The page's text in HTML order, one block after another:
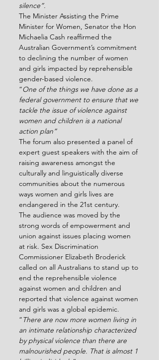
silence”.
The Minister Assisting the Prime
Minister for Women, Senator the Hon
Michaelia Cash reaffirmed the
Australian Government’s commitment
to declining the number of women
and girls impacted by reprehensible
gender-based violence.
“One of the things we have done as a
federal government to ensure that we
tackle the issue of violence against
women and children is a national
action plan”
The forum also presented a panel of
expert guest speakers with the aim of
raising awareness amongst the
culturally and linguistically diverse
communities about the numerous
ways women and girls lives are
endangered in the 21st century.
The audience was moved by the
strong words of empowerment and
union against issues placing women
at risk. Sex Discrimination
Commissioner Elizabeth Broderick
called on all Australians to stand up to
end the reprehensible violence
against women and children and
reported that violence against women
and girls was a global epidemic.
“There are now more women living in
an intimate relationship characterized
by physical violence than there are
malnourished people. That is almost 1